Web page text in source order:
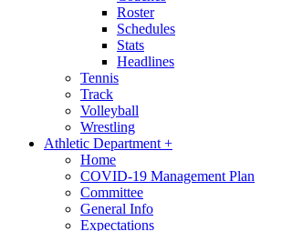
Roster
Schedules
Stats
Headlines
Tennis
Track
Volleyball
Wrestling
Athletic Department +
Home
COVID-19 Management Plan
Committee
General Info
Expectations